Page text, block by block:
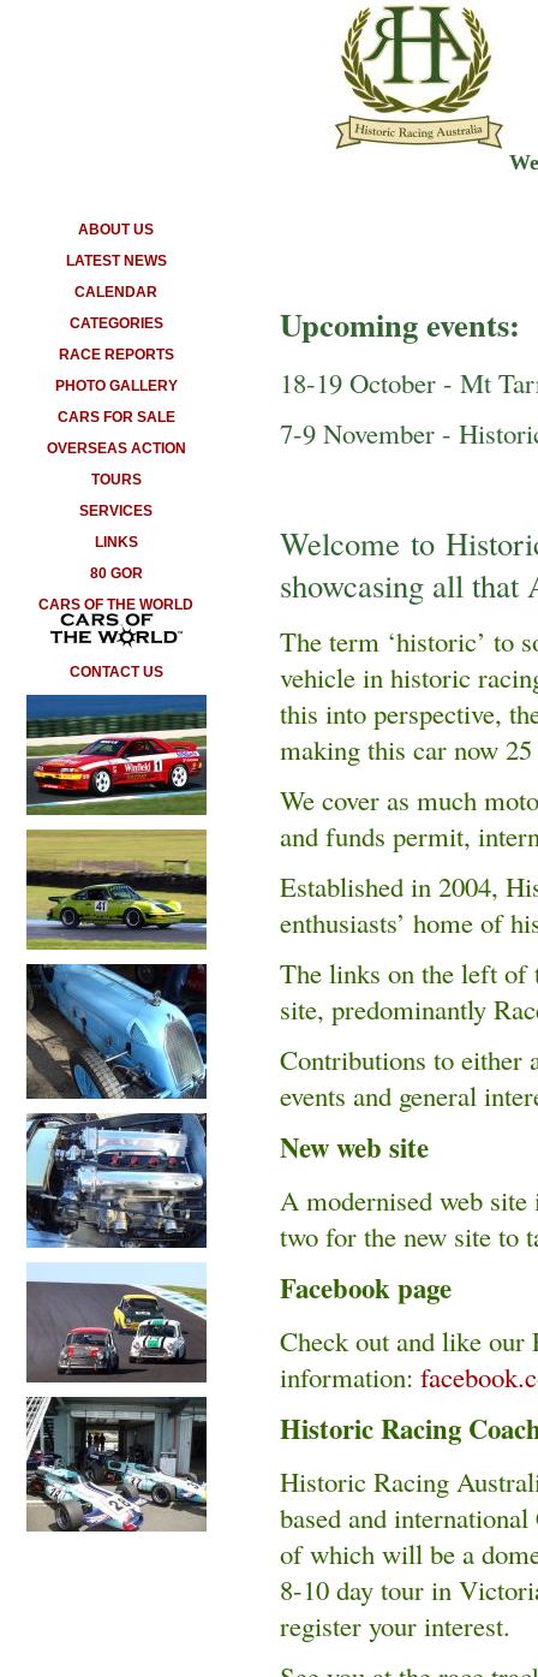
ABOUT US
LATEST NEWS
CALENDAR
CATEGORIES
RACE REPORTS
PHOTO GALLERY
CARS FOR SALE
OVERSEAS ACTION
TOURS
SERVICES
LINKS
80 GOR
CARS OF THE WORLD
CONTACT US
Upcoming events:
18-19 October - Mt
7-9 November -
Welcome to
showcasing all
The term ‘historic’ to
vehicle in historic
this into perspective,
making this car now
We cover as much
and funds permit,
Established in 2004,
enthusiasts’ home of
The links on the left of
site, predominantly
Contributions to either
events and general
New web site
A modernised web
two for the new site to
Facebook page
Check out and like our
information:
Historic Racing
Historic Racing
based and
of which will be a
8-10 day tour in
register your interest.